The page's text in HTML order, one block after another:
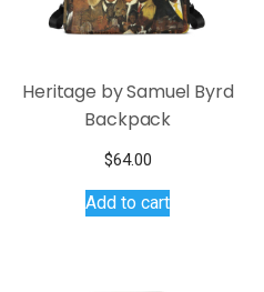
Heritage by Samuel Byrd
Backpack
$64.00
Add to cart